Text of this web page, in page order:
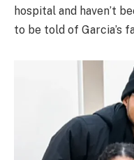
hospital and haven’t
to be told of Garcia’s